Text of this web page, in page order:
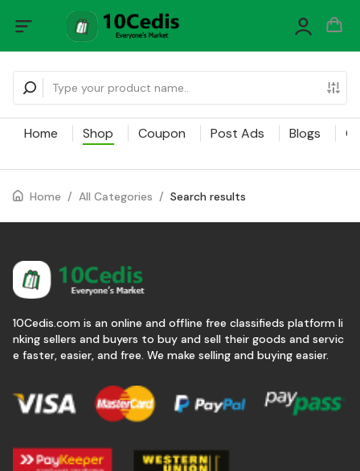
Home Shop Coupon Post Ads Blogs
Home / All Categories / Search results
10Cedis.com is an online and offline free classifieds platform li
nking sellers and buyers to buy and sell their goods and servic
e faster, easier, and free. We make selling and buying easier.